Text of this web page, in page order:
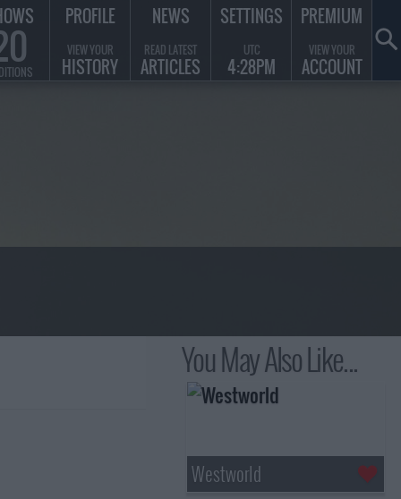
You May Also Like...
Westworld
PROFILE
VIEW YOUR
HISTORY
NEWS
READ LATEST
ARTICLES
SETTINGS
UTC
4:28PM
PREMIUM
VIEW YOUR
ACCOUNT